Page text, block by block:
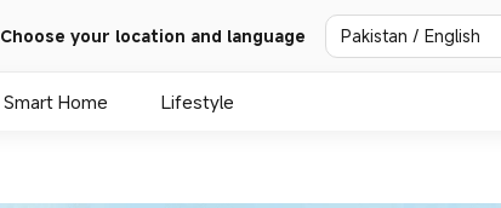
Choose your location and language Pakistan / English
Smart Home Lifestyle